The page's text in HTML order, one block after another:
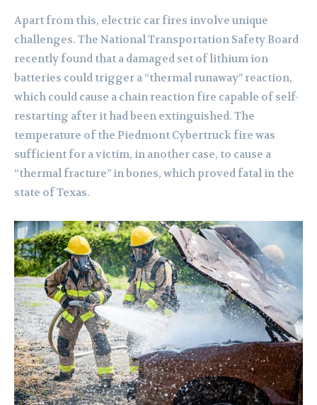
Apart from this, electric car fires involve unique
challenges. The National Transportation Safety Board
recently found that a damaged set of lithium ion
batteries could trigger a “thermal runaway” reaction,
which could cause a chain reaction fire capable of self-
restarting after it had been extinguished. The
temperature of the Piedmont Cybertruck fire was
sufficient for a victim, in another case, to cause a
“thermal fracture” in bones, which proved fatal in the
state of Texas.